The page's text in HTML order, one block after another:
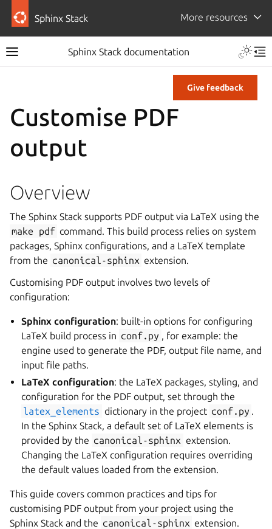
Sphinx Stack More resources
Sphinx Stack documentation
Give feedback
Customise PDF
output
Overview
The Sphinx Stack supports PDF output via LaTeX using the
make
pdf command. This build process relies on system
packages, Sphinx configurations, and a LaTeX template
from the canonical-sphinx extension.
Customising PDF output involves two levels of
configuration:
Sphinx configuration: built-in options for configuring
LaTeX build process in conf.py , for example: the
engine used to generate the PDF, output file name, and
input file paths.
LaTeX configuration: the LaTeX packages, styling, and
configuration for the PDF output, set through the
latex_elements dictionary in the project conf.py .
In the Sphinx Stack, a default set of LaTeX elements is
provided by the canonical-sphinx extension.
Changing the LaTeX configuration requires overriding
the default values loaded from the extension.
This guide covers common practices and tips for
customising PDF output from your project using the
Sphinx Stack and the canonical-sphinx extension.